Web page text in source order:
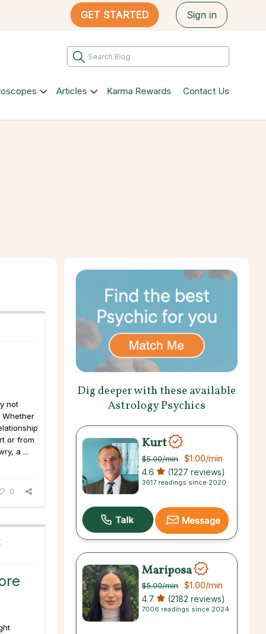
GET STARTED Sign in
Articles Karma Rewards Contact Us
not
Whether
or from
a ...
0
Dig deeper with these available
Astrology Psychics
Kurt
$5.00/min $1.00/min
4.6 (1227 reviews)
3617 readings since 2020
Message
Mariposa
$5.00/min $1.00/min
4.7 (2182 reviews)
7006 readings since 2024